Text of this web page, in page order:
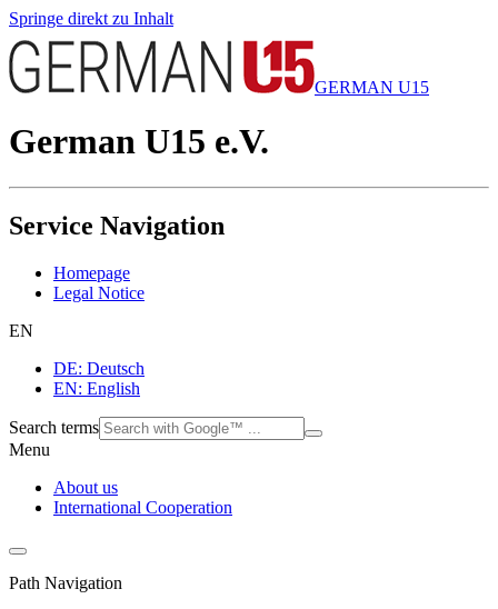
Springe direkt zu Inhalt
GERMAN U15
German U15 e.V.
Service Navigation
Homepage
Legal Notice
EN
DE: Deutsch
EN: English
Search terms
Menu
About us
International Cooperation
Path Navigation